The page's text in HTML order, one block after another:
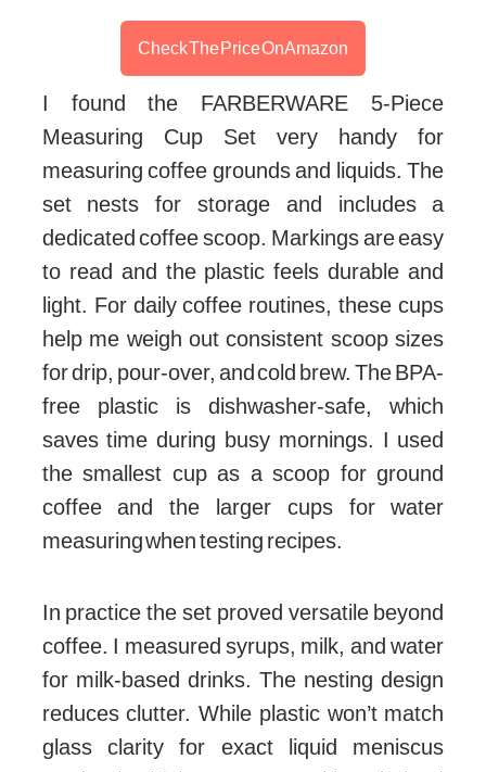
Check The Price On Amazon
I found the FARBERWARE 5-Piece
Measuring Cup Set very handy for
measuring coffee grounds and liquids. The
set nests for storage and includes a
dedicated coffee scoop. Markings are easy
to read and the plastic feels durable and
light. For daily coffee routines, these cups
help me weigh out consistent scoop sizes
for drip, pour-over, and cold brew. The BPA-
free plastic is dishwasher-safe, which
saves time during busy mornings. I used
the smallest cup as a scoop for ground
coffee and the larger cups for water
measuring when testing recipes.
In practice the set proved versatile beyond
coffee. I measured syrups, milk, and water
for milk-based drinks. The nesting design
reduces clutter. While plastic won’t match
glass clarity for exact liquid meniscus